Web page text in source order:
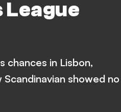
League
chances in Lisbon,
showed no